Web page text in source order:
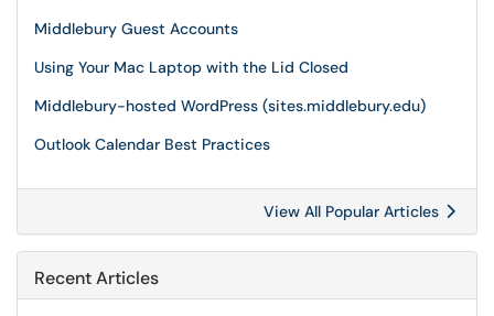
Middlebury Guest Accounts
Using Your Mac Laptop with the Lid Closed
Middlebury-hosted WordPress (sites.middlebury.edu)
Outlook Calendar Best Practices
View All Popular Articles
Recent Articles